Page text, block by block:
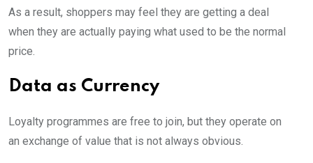
As a result, shoppers may feel they are getting a deal
when they are actually paying what used to be the normal
price.
Data as Currency
Loyalty programmes are free to join, but they operate on
an exchange of value that is not always obvious.